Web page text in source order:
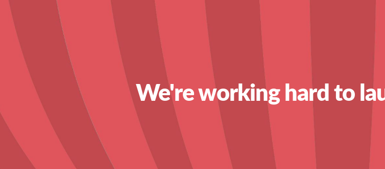
We're working hard to